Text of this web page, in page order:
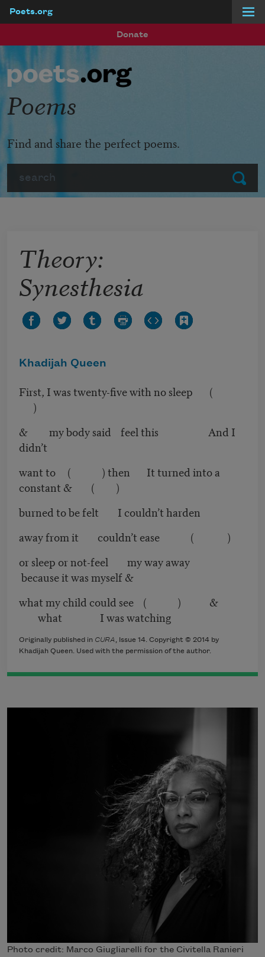
Poets.org
Donate
Submit
Poems
Find and share the perfect poems.
Theory:
Synesthesia
Khadijah Queen
First, I was twenty-five with no sleep (
)
& my body said feel this And I
didn’t
want to ( ) then It turned into a
constant & ( )
burned to be felt I couldn’t harden
away from it couldn’t ease ( )
or sleep or not-feel my way away
because it was myself &
what my child could see ( ) &
what I was watching
Originally published in CURA, Issue 14. Copyright © 2014 by
Khadijah Queen. Used with the permission of the author.
Photo credit: Marco Giugliarelli for the Civitella Ranieri